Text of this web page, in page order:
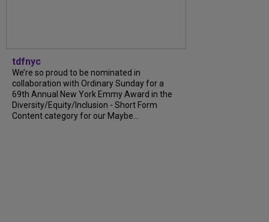
tdfnyc
We’re so proud to be nominated in
collaboration with Ordinary Sunday for a
69th Annual New York Emmy Award in the
Diversity/Equity/Inclusion - Short Form
Content category for our Maybe...